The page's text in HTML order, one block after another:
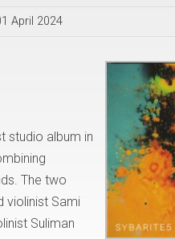
April 2024
studio album in
The two
violinist Sami
Suliman